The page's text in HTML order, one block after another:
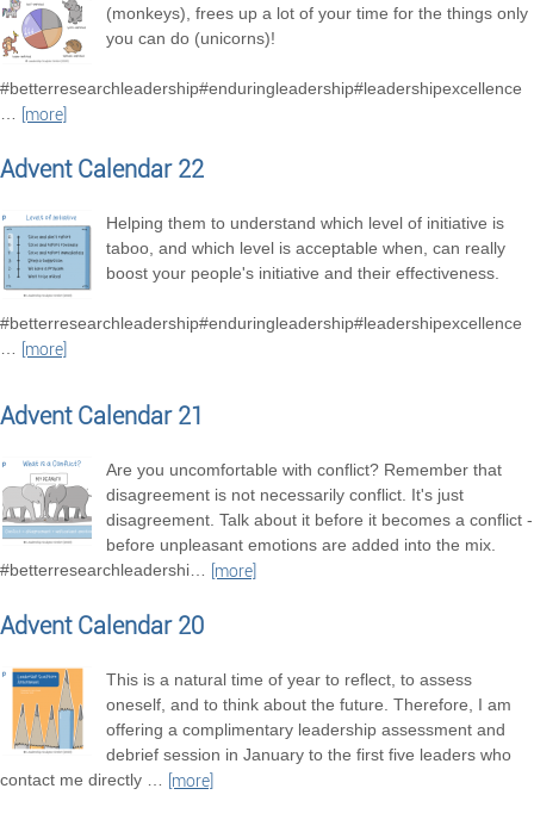
(monkeys), frees up a lot of your time for the things only
you can do (unicorns)!
#betterresearchleadership#enduringleadership#leadershipexcellence
…
[more]
Advent Calendar 22
Helping them to understand which level of initiative is
taboo, and which level is acceptable when, can really
boost your people's initiative and their effectiveness.
#betterresearchleadership#enduringleadership#leadershipexcellence
…
[more]
Advent Calendar 21
Are you uncomfortable with conflict? Remember that
disagreement is not necessarily conflict. It's just
disagreement. Talk about it before it becomes a conflict -
before unpleasant emotions are added into the mix.
#betterresearchleadershi… [more]
Advent Calendar 20
This is a natural time of year to reflect, to assess
oneself, and to think about the future. Therefore, I am
offering a complimentary leadership assessment and
debrief session in January to the first five leaders who
contact me directly … [more]